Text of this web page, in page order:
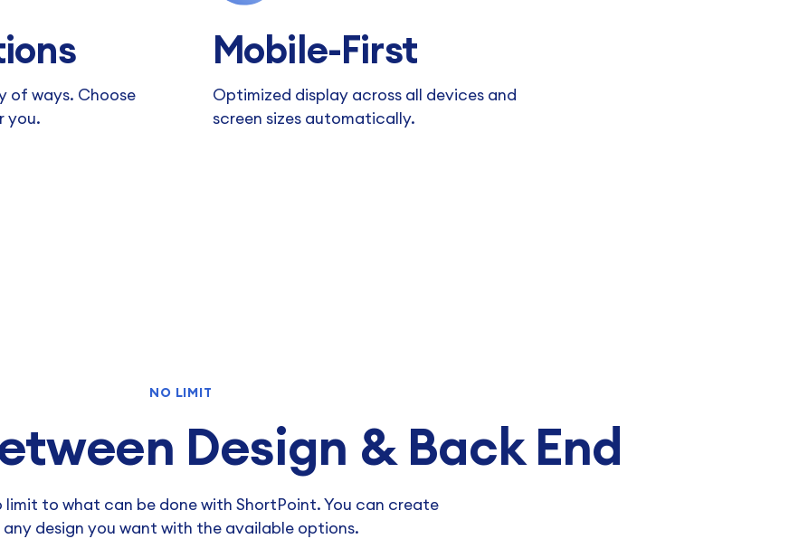
of ways. Choose
you.
Mobile-First
Optimized display across all devices and
screen sizes automatically.
NO LIMIT
Design & Back End
limit to what can be done with ShortPoint. You can create
any design you want with the available options.